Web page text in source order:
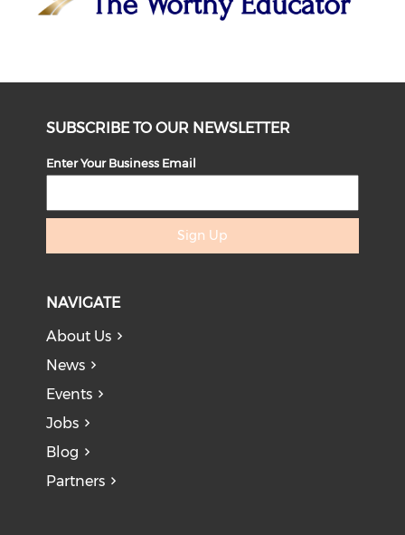
SUBSCRIBE TO OUR NEWSLETTER
Enter Your Business Email
Sign Up
NAVIGATE
About Us
News
Events
Jobs
Blog
Partners